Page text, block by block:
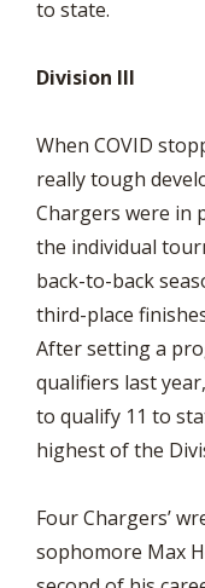
to state.
Division III
When COVID
really tough
Chargers were in
the individual
back-to-back
third-place
After setting a
qualifiers last
to qualify 11 to
highest of the
Four Chargers’
sophomore Max